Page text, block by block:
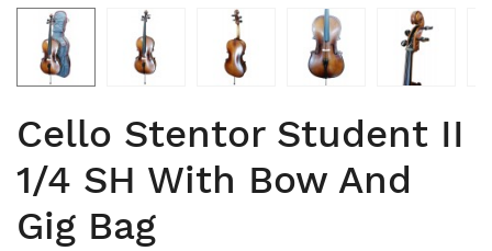
Cello Stentor Student II
1/4 SH With Bow And
Gig Bag